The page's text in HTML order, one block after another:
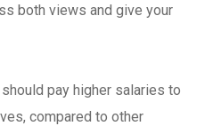
both views and give your
pay higher salaries to
compared to other